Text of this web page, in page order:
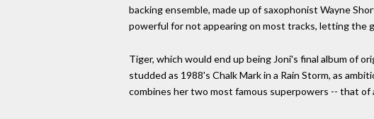
backing ensemble, made up of saxophonist Wayne
powerful for not appearing on most tracks, letting the
Tiger, which would end up being Joni's final album of
studded as 1988's Chalk Mark in a Rain Storm, as
combines her two most famous superpowers -- that